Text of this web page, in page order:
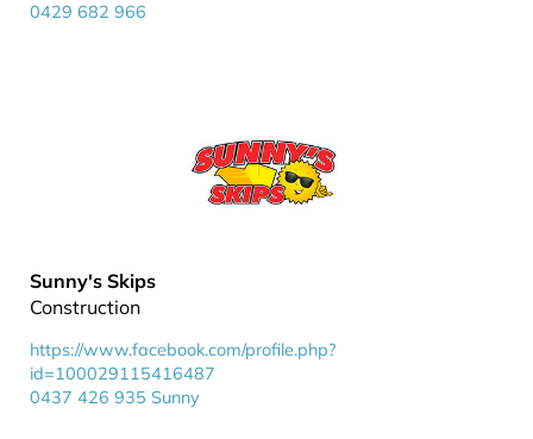
0429 682 966
Sunny's Skips
Construction
https://www.facebook.com/profile.php?
id=100029115416487
0437 426 935 Sunny